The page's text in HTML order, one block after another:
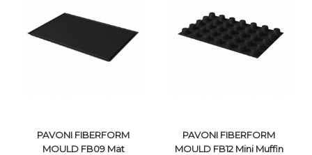
VIEW DETAILS VIEW DETAILS
PAVONI FIBERFORM
MOULD FB09 Mat
PAVONI FIBERFORM
MOULD FB12 Mini Muffin